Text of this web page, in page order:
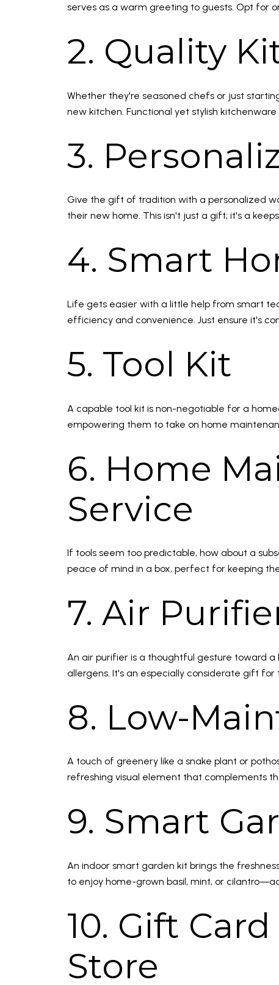
serves as a warm greeting to guests. Opt for
2. Quality
Whether they're seasoned chefs or just
new kitchen. Functional yet stylish
3.
Give the gift of tradition with a personalized
their new home. This isn't just a gift; it's a
4. Smart
Life gets easier with a little help from smart
efficiency and convenience. Just ensure it's
5. Tool Kit
A capable tool kit is non-negotiable for a
empowering them to take on home
6. Home
Service
If tools seem too predictable, how about a
peace of mind in a box, perfect for keeping
7. Air
An air purifier is a thoughtful gesture toward
allergens. It's an especially considerate gift
8. Low-
A touch of greenery like a snake plant or
refreshing visual element that complements
9. Smart
An indoor smart garden kit brings the
to enjoy home-grown basil, mint, or
10. Gift
Store